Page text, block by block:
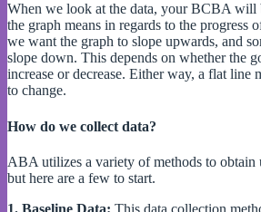
When we look at the data, your BCBA will
the graph means in regards to the progress
we want the graph to slope upwards, and
slope down. This depends on whether the
increase or decrease. Either way, a flat line
to change.
How do we collect data?
ABA utilizes a variety of methods to obtain
but here are a few to start.
1. Baseline Data: This data collection